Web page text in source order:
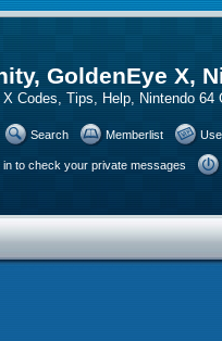
GoldenEye X,
Codes, Tips, Help, Nintendo 64
Search Memberlist
in to check your private messages